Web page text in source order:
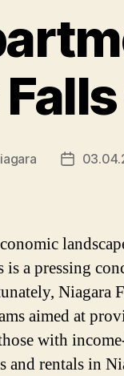
Post
a pressing
Niagara
aimed at
with
and rentals in